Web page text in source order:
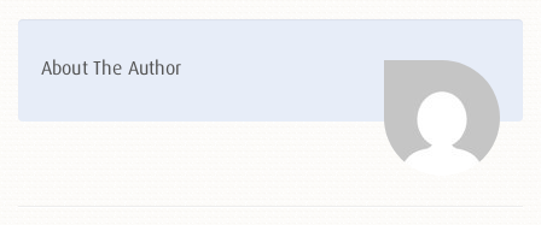
About The Author